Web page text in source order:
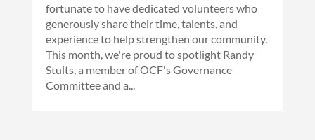
fortunate to have dedicated volunteers who
generously share their time, talents, and
experience to help strengthen our community.
This month, we're proud to spotlight Randy
Stults, a member of OCF's Governance
Committee and a...